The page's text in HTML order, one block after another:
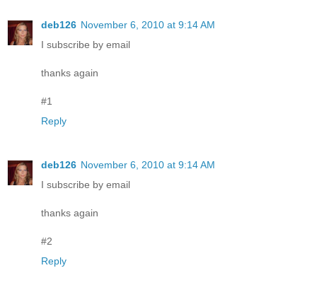
deb126 November 6, 2010 at 9:14 AM
I subscribe by email
thanks again
#1
Reply
deb126 November 6, 2010 at 9:14 AM
I subscribe by email
thanks again
#2
Reply